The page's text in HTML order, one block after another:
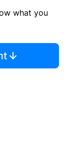
what you